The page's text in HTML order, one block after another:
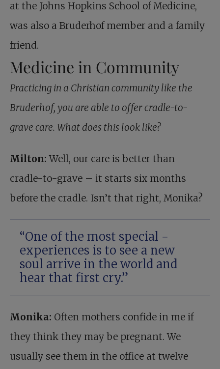
at the Johns Hopkins School of Medicine,
was also a Bruderhof member and a family
friend.
Medicine in Community
Practicing in a Christian community like the
Bruderhof, you are able to offer cradle-to-
grave care. What does this look like?
Milton: Well, our care is better than
cradle-to-grave – it starts six months
before the cradle. Isn’t that right, Monika?
“One of the most special ­
experiences is to see a new
soul arrive in the world and
hear that first cry.”
Monika: Often mothers confide in me if
they think they may be pregnant. We
usually see them in the office at twelve